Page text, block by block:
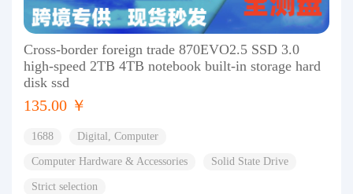
Cross-border foreign trade 870EVO2.5 SSD 3.0
high-speed 2TB 4TB notebook built-in storage hard
disk ssd
135.00 ￥
1688 Digital, Computer
Computer Hardware & Accessories Solid State Drive
Strict selection